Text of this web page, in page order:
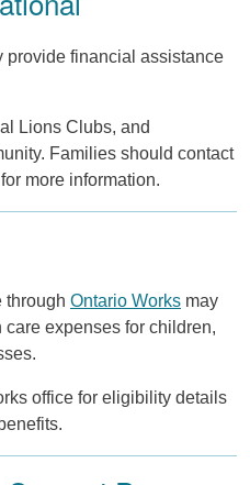
provide financial assistance
Lions Clubs, and
Families should contact
more information.
through Ontario Works may
expenses for children,
office for eligibility details